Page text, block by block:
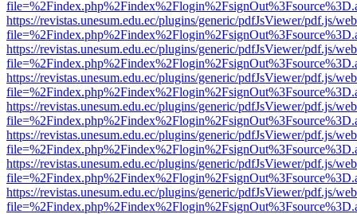
https://revistas.unesum.edu.ec/plugins/generic/pdfJsViewer/pdf.js/
https://revistas.unesum.edu.ec/plugins/generic/pdfJsViewer/pdf.js/
https://revistas.unesum.edu.ec/plugins/generic/pdfJsViewer/pdf.js/
https://revistas.unesum.edu.ec/plugins/generic/pdfJsViewer/pdf.js/
https://revistas.unesum.edu.ec/plugins/generic/pdfJsViewer/pdf.js/
https://revistas.unesum.edu.ec/plugins/generic/pdfJsViewer/pdf.js/
https://revistas.unesum.edu.ec/plugins/generic/pdfJsViewer/pdf.js/